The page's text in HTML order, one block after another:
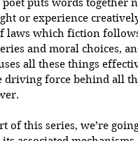
poet puts words
or experience
laws which fiction
and moral choices,
all these things
driving force behind all
of this series, we’re